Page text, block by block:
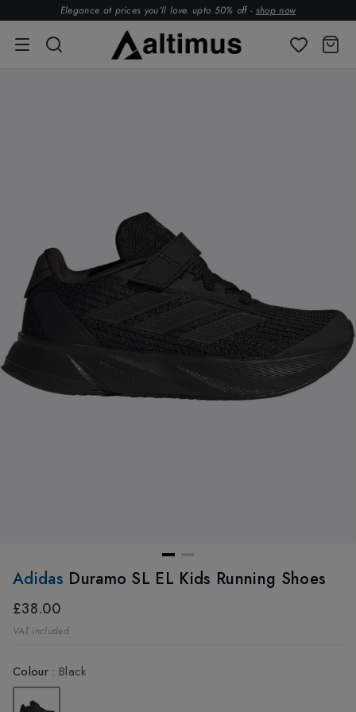
Elegance at prices you’ll love. upto 50% off - shop now
Adidas Duramo SL EL Kids Running Shoes
£38.00
VAT included
Colour: Black